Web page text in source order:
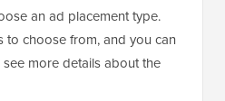
an ad placement type.
to choose from, and you can
more details about the